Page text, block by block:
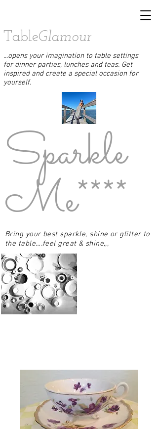
TableGlamour
...opens your imagination to table settings
for dinner parties, lunches and teas. Get
inspired and create a special occasion for
yourself.
Bring your best sparkle, shine or glitter to
the table….feel great & shine,,,
Sparkle
Me****